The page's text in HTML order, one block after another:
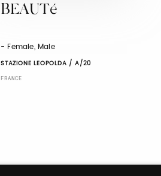
BEAUTé
- Female, Male
STAZIONE LEOPOLDA / A/20
FRANCE